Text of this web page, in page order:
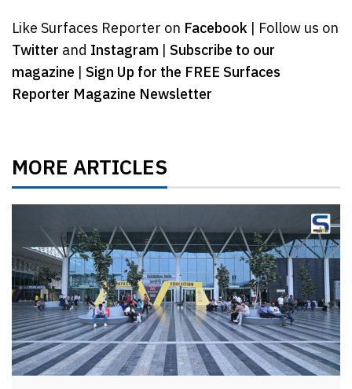
Like Surfaces Reporter on Facebook | Follow us on
Twitter and Instagram | Subscribe to our
magazine | Sign Up for the FREE Surfaces
Reporter Magazine Newsletter
MORE ARTICLES